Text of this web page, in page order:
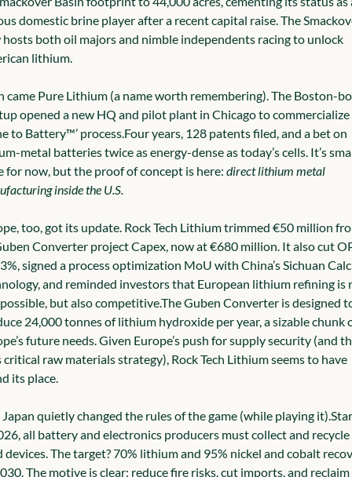
domestic brine player after a recent capital raise. The
both oil majors and nimble independents racing to unlock
lithium.
came Pure Lithium (a name worth remembering). The Boston-
opened a new HQ and pilot plant in Chicago to
to Battery™’ process.Four years, 128 patents filed, and a bet on
metal batteries twice as energy-dense as today’s cells. It’s
for now, but the proof of concept is here: direct lithium metal
inside the U.S.
too, got its update. Rock Tech Lithium trimmed €50 million
Converter project Capex, now at €680 million. It also cut
signed a process optimization MoU with China’s Sichuan
and reminded investors that European lithium refining is
but also competitive.The Guben Converter is designed
24,000 tonnes of lithium hydroxide per year, a sizable chunk
future needs. Given Europe’s push for supply security (and
critical raw materials strategy), Rock Tech Lithium seems to have
its place.
quietly changed the rules of the game (while playing it).
all battery and electronics producers must collect and recycle
devices. The target? 70% lithium and 95% nickel and cobalt
The motive is clear: reduce fire risks, cut imports, and reclaim